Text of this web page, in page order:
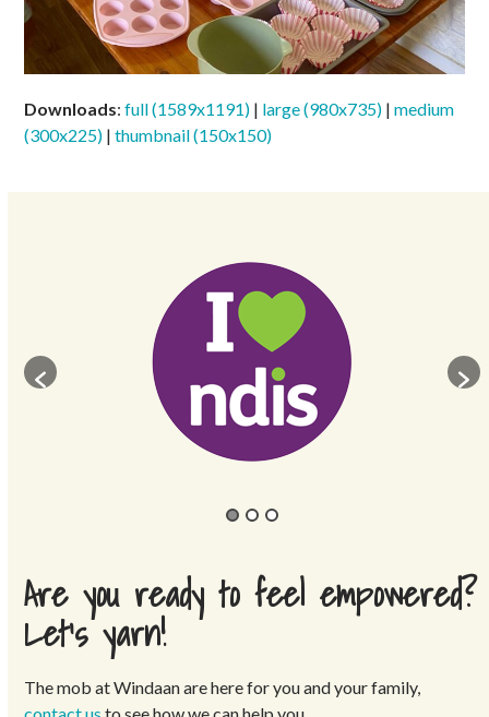
Downloads:full (1589x1191) | large (980x735) |medium
(300x225) |thumbnail (150x150)
Are you ready to feel empowered?
Let’s yarn!
The mob at Windaan are here for you and your family,